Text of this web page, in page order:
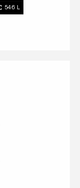
546 L